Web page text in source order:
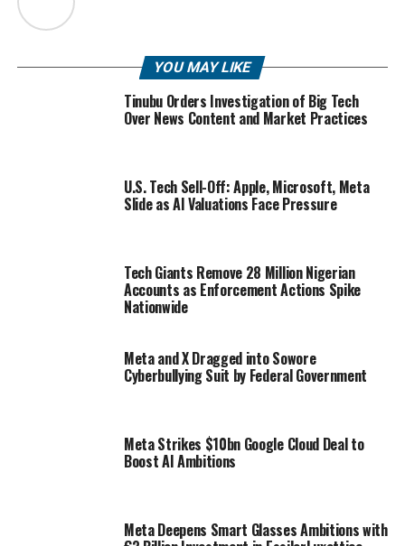
YOU MAY LIKE
Tinubu Orders Investigation of Big Tech
Over News Content and Market Practices
U.S. Tech Sell-Off: Apple, Microsoft, Meta
Slide as AI Valuations Face Pressure
Tech Giants Remove 28 Million Nigerian
Accounts as Enforcement Actions Spike
Nationwide
Meta and X Dragged into Sowore
Cyberbullying Suit by Federal Government
Meta Strikes $10bn Google Cloud Deal to
Boost AI Ambitions
Meta Deepens Smart Glasses Ambitions with